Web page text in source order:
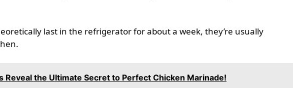
last in the refrigerator for about a week, they’re usually
Reveal the Ultimate Secret to Perfect Chicken Marinade!